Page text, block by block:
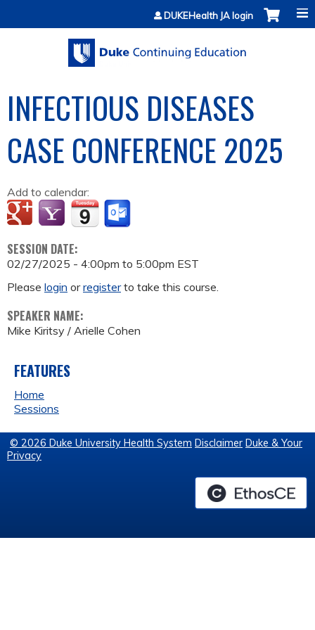
Jump to contentDUKEHealth JA login
INFECTIOUS DISEASES
CASE CONFERENCE 2025
Add to calendar:
SESSION DATE:
02/27/2025 - 4:00pm to 5:00pm EST
Please login orregisterto take this course.
SPEAKER NAME:
Mike Kiritsy / Arielle Cohen
FEATURES
Home
Sessions
© 2026 Duke University Health System Disclaimer Duke & Your
Privacy